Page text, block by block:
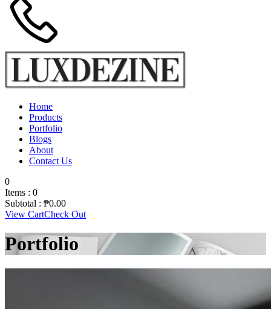
Home
Products
Portfolio
Blogs
About
Contact Us
0
Items : 0
Subtotal : ₱0.00
View CartCheck Out
Portfolio